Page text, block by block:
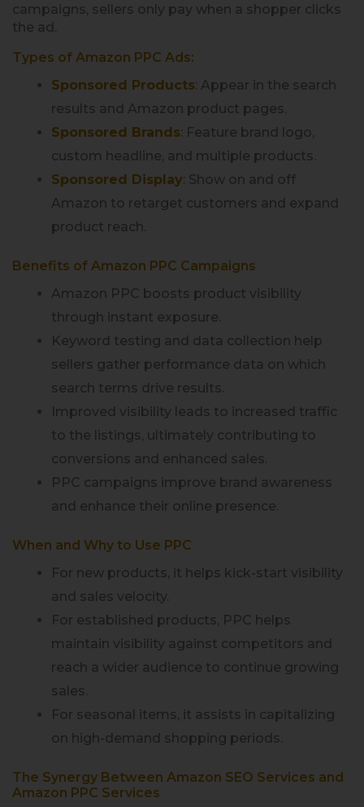
campaigns, sellers only pay when a shopper clicks
the ad.
Types of Amazon PPC Ads:
Sponsored Products: Appear in the search
results and Amazon product pages.
Sponsored Brands: Feature brand logo,
custom headline, and multiple products.
Sponsored Display: Show on and off
Amazon to retarget customers and expand
product reach.
Benefits of Amazon PPC Campaigns
Amazon PPC boosts product visibility
through instant exposure.
Keyword testing and data collection help
sellers gather performance data on which
search terms drive results.
Improved visibility leads to increased traffic
to the listings, ultimately contributing to
conversions and enhanced sales.
PPC campaigns improve brand awareness
and enhance their online presence.
When and Why to Use PPC
For new products, it helps kick-start visibility
and sales velocity.
For established products, PPC helps
maintain visibility against competitors and
reach a wider audience to continue growing
sales.
For seasonal items, it assists in capitalizing
on high-demand shopping periods.
The Synergy Between Amazon SEO Services and
Amazon PPC Services